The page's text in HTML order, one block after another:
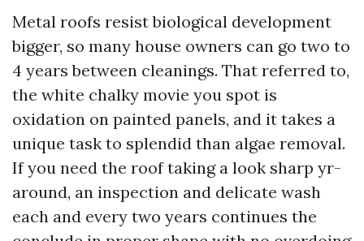
Metal roofs resist biological development
bigger, so many house owners can go two to
4 years between cleanings. That referred to,
the white chalky movie you spot is
oxidation on painted panels, and it takes a
unique task to splendid than algae removal.
If you need the roof taking a look sharp yr-
around, an inspection and delicate wash
each and every two years continues the